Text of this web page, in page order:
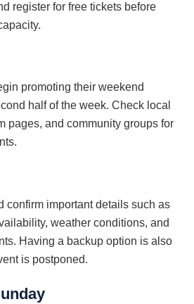
register for free tickets before
promoting their weekend
half of the week. Check local
pages, and community groups for
confirm important details such as
weather conditions, and
Having a backup option is also
is postponed.